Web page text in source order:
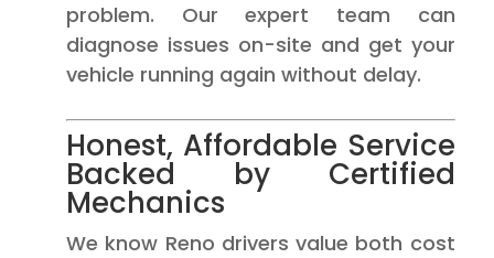
problem. Our expert team can
diagnose issues on-site and get your
vehicle running again without delay.
Honest, Affordable Service
Backed by Certified
Mechanics
We know Reno drivers value both cost